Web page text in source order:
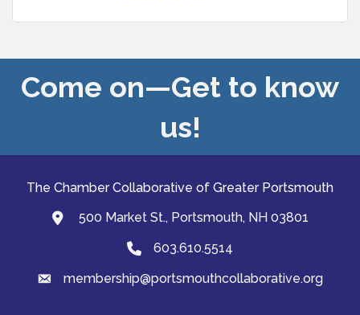
Come on—Get to know
us!
The Chamber Collaborative of Greater Portsmouth
map and address
500 Market St., Portsmouth, NH 03801
Phone603.610.5514
emailmembership@portsmouthcollaborative.org